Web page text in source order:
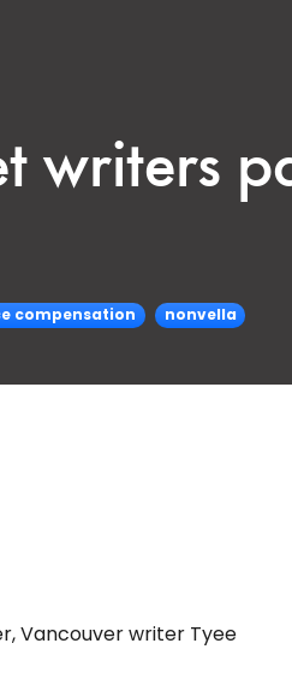
writers
compensation nonvella
Vancouver writer Tyee